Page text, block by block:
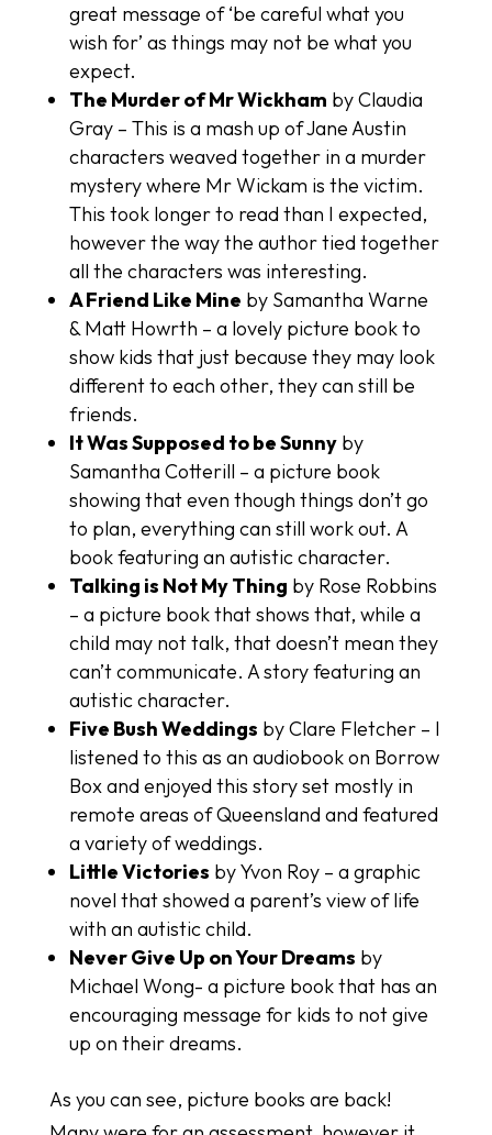
great message of ‘be careful what you
wish for’ as things may not be what you
expect.
The Murder of Mr Wickham by Claudia
Gray – This is a mash up of Jane Austin
characters weaved together in a murder
mystery where Mr Wickam is the victim.
This took longer to read than I expected,
however the way the author tied together
all the characters was interesting.
A Friend Like Mine by Samantha Warne
& Matt Howrth – a lovely picture book to
show kids that just because they may look
different to each other, they can still be
friends.
It Was Supposed to be Sunnyby
Samantha Cotterill – a picture book
showing that even though things don’t go
to plan, everything can still work out. A
book featuring an autistic character.
Talking is Not My Thing by Rose Robbins
– a picture book that shows that, while a
child may not talk, that doesn’t mean they
can’t communicate. A story featuring an
autistic character.
Five Bush Weddings by Clare Fletcher – I
listened to this as an audiobook on Borrow
Box and enjoyed this story set mostly in
remote areas of Queensland and featured
a variety of weddings.
Little Victories by Yvon Roy – a graphic
novel that showed a parent’s view of life
with an autistic child.
Never Give Up on Your Dreams by
Michael Wong- a picture book that has an
encouraging message for kids to not give
up on their dreams.
As you can see, picture books are back!